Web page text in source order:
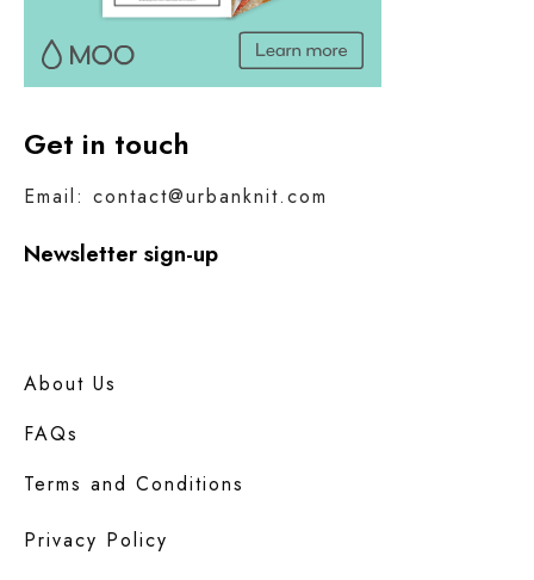
Get in touch
Email: contact@urbanknit.com
Newsletter sign-up
About Us
FAQs
Terms and Conditions
Privacy Policy